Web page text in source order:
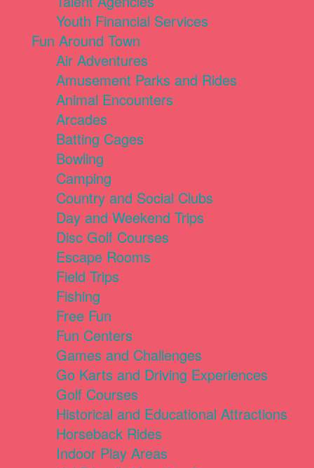
Youth Financial Services
Fun Around Town
Air Adventures
Amusement Parks and Rides
Animal Encounters
Arcades
Batting Cages
Bowling
Camping
Country and Social Clubs
Day and Weekend Trips
Disc Golf Courses
Escape Rooms
Field Trips
Fishing
Free Fun
Fun Centers
Games and Challenges
Go Karts and Driving Experiences
Golf Courses
Historical and Educational Attractions
Horseback Rides
Indoor Play Areas